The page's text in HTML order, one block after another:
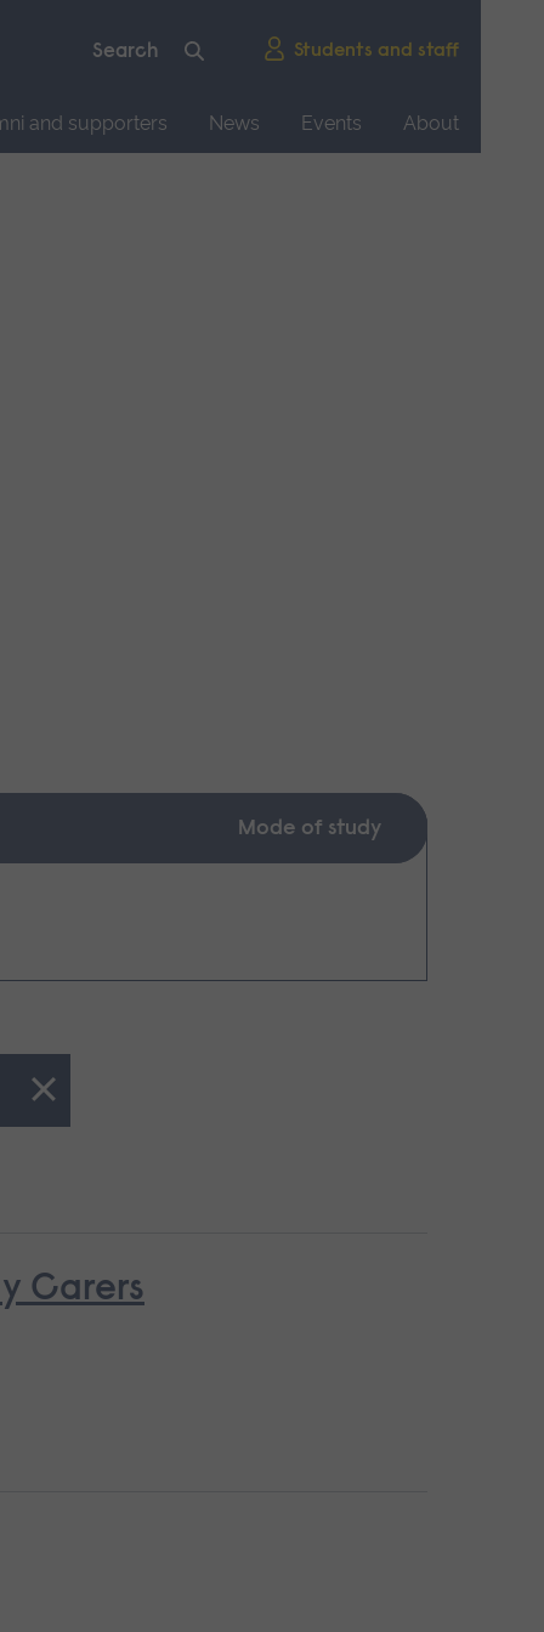
Students and staff
and supporters News Events About
Mode of study
Carers